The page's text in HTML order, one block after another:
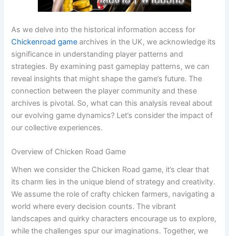
As we delve into the historical information access for
Chickenroad game archives in the UK, we acknowledge its
significance in understanding player patterns and
strategies. By examining past gameplay patterns, we can
reveal insights that might shape the game’s future. The
connection between the player community and these
archives is pivotal. So, what can this analysis reveal about
our evolving game dynamics? Let’s consider the impact of
our collective experiences.
Overview of Chicken Road Game
When we consider the Chicken Road game, it’s clear that
its charm lies in the unique blend of strategy and creativity.
We assume the role of crafty chicken farmers, navigating a
world where every decision counts. The vibrant
landscapes and quirky characters encourage us to explore,
while the challenges spur our imaginations. Together, we